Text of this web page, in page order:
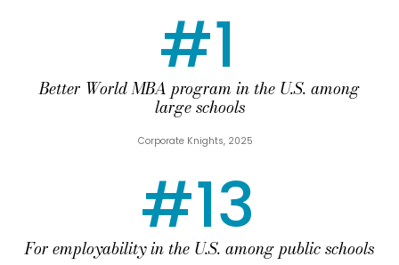
#1
Better World MBA program in the U.S. among
large schools
Corporate Knights, 2025
#13
For employability in the U.S. among public schools